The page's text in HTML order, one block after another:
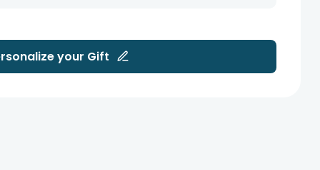
due to temporary and/or regional unavailability
your Gift